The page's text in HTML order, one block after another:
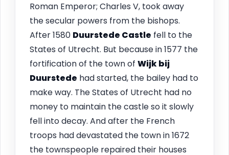
Roman Emperor; Charles V, took away
the secular powers from the bishops.
After 1580 Duurstede Castle fell to the
States of Utrecht. But because in 1577 the
fortification of the town of Wijk bij
Duurstede had started, the bailey had to
make way. The States of Utrecht had no
money to maintain the castle so it slowly
fell into decay. And after the French
troops had devastated the town in 1672
the townspeople repaired their houses